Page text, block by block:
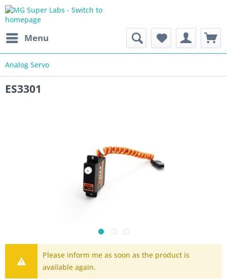
Menu
Analog Servo
ES3301
Please inform me as soon as the product is
available again.